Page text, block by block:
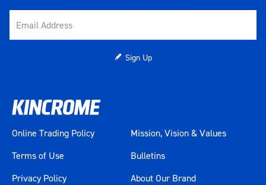
Sign Up
Online Trading Policy
Terms of Use
Privacy Policy
Mission, Vision & Values
Bulletins
About Our Brand